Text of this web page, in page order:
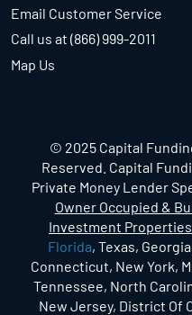
Email Customer Service
Call us at (866) 999-2011
Map Us
© 2025 Capital
Reserved. Capital
Private Money Lender
Owner Occupied &
Investment Properties
Florida, Texas,
Connecticut, New York,
Tennessee, North
New Jersey, District Of